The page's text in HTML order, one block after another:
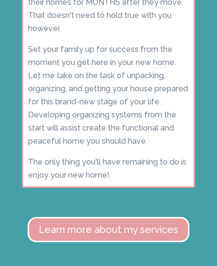
their homes for MONTHS after they move.
That doesn't need to hold true with you
however.
Set your family up for success from the
moment you get here in your new home.
Let me take on the task of unpacking,
organizing, and getting your house prepared
for this brand-new stage of your life.
Developing organizing systems from the
start will assist create the functional and
peaceful home you should have.
The only thing you'll have remaining to do is
enjoy your new home!
Learn more about my services